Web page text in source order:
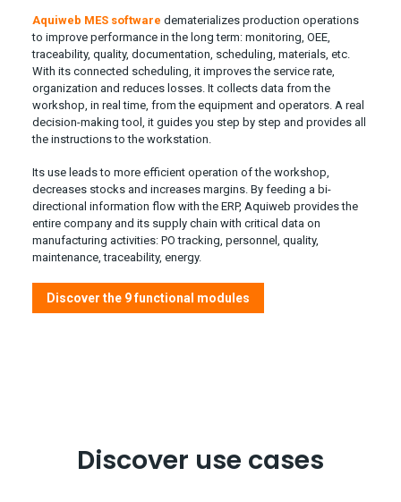
Aquiweb MES software dematerializes production operations
to improve performance in the long term: monitoring, OEE,
traceability, quality, documentation, scheduling, materials, etc.
With its connected scheduling, it improves the service rate,
organization and reduces losses. It collects data from the
workshop, in real time, from the equipment and operators. A real
decision-making tool, it guides you step by step and provides all
the instructions to the workstation.
Its use leads to more efficient operation of the workshop,
decreases stocks and increases margins. By feeding a bi-
directional information flow with the ERP, Aquiweb provides the
entire company and its supply chain with critical data on
manufacturing activities: PO tracking, personnel, quality,
maintenance, traceability, energy.
Discover the 9 functional modules
Discover use cases